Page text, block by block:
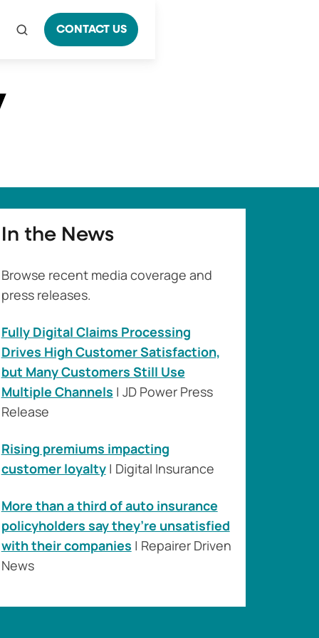
CONTACT US
In the News
Browse recent media coverage and
press releases.
Fully Digital Claims Processing
Drives High Customer Satisfaction,
but Many Customers Still Use
Multiple Channels | JD Power Press
Release
Rising premiums impacting
customer loyalty| Digital Insurance
More than a third of auto insurance
policyholders say they’re unsatisfied
with their companies | Repairer Driven
News